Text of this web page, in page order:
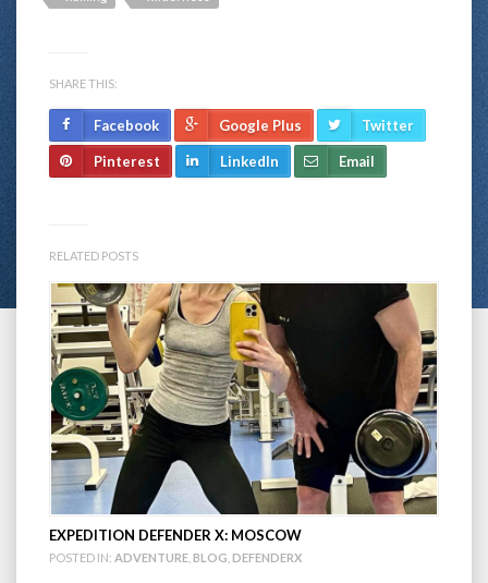
SHARE THIS:
Facebook Google Plus Twitter
Pinterest LinkedIn Email
RELATED POSTS
EXPEDITION DEFENDER X: MOSCOW
POSTED IN: ADVENTURE BLOG DEFENDERX